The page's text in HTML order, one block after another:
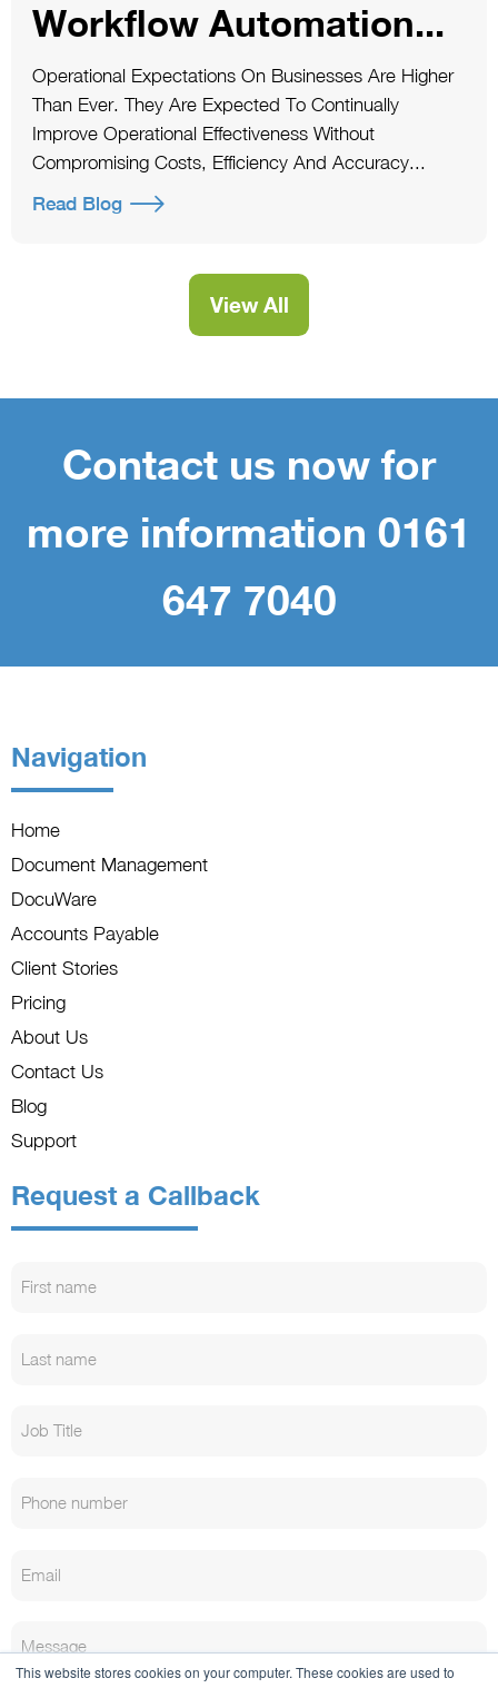
This website stores cookies on your computer. These cookies are used to
Workflow Automation...
Operational Expectations On Businesses Are Higher
Than Ever. They Are Expected To Continually
Improve Operational Effectiveness Without
Compromising Costs, Efficiency And Accuracy...
Read Blog
View All
Contact us now for
more information 0161
647 7040
Navigation
Home
Document Management
DocuWare
Accounts Payable
Client Stories
Pricing
About Us
Contact Us
Blog
Support
Request a Callback